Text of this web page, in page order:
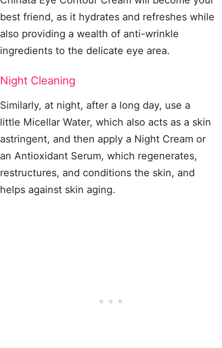
best friend, as it hydrates and refreshes while
also providing a wealth of anti-wrinkle
ingredients to the delicate eye area.
Night Cleaning
Similarly, at night, after a long day, use a
little Micellar Water, which also acts as a skin
astringent, and then apply a Night Cream or
an Antioxidant Serum, which regenerates,
restructures, and conditions the skin, and
helps against skin aging.